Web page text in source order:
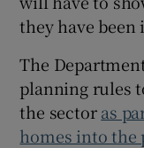
they have been
The
planning rules
the sectoras
homes into the